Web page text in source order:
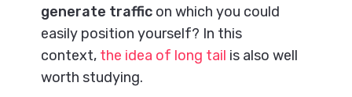
generate traffic on which you could
easily position yourself? In this
context, the idea of long tail is also well
worth studying.